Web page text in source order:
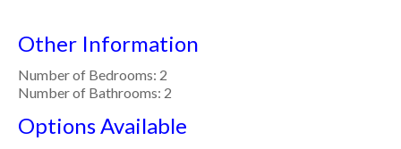
Other Information
Number of Bedrooms: 2
Number of Bathrooms: 2
Options Available